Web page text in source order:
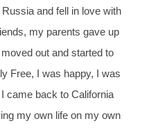
and fell in love with
my parents gave up
out and started to
Free, I was happy, I was
came back to California
my own life on my own